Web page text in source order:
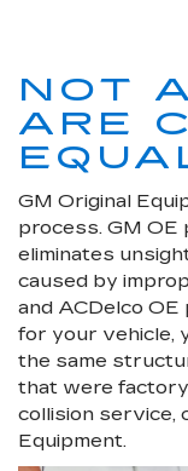
NOT
ARE
GM Original
process. GM
eliminates
caused by
and ACDelco
for your vehicle,
the same
that were
collision service,
Equipment.